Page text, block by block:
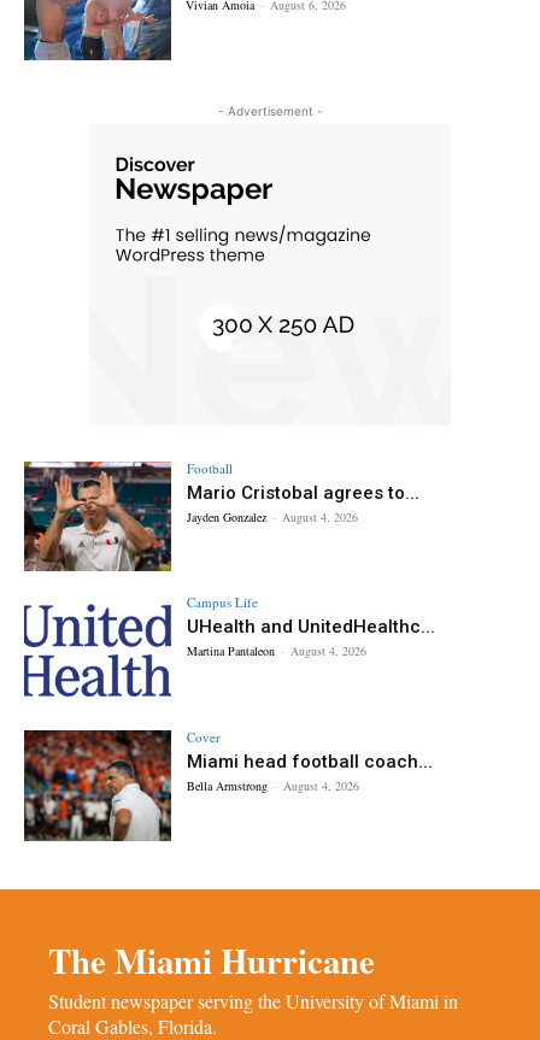
Vivian Amoia - August 6, 2026
- Advertisement -
Football
Mario Cristobal agrees to...
Jayden Gonzalez - August 4, 2026
Campus Life
UHealth and UnitedHealthc...
Martina Pantaleon - August 4, 2026
Cover
Miami head football coach...
Bella Armstrong - August 4, 2026
The Miami Hurricane
Student newspaper serving the University of Miami in
Coral Gables, Florida.